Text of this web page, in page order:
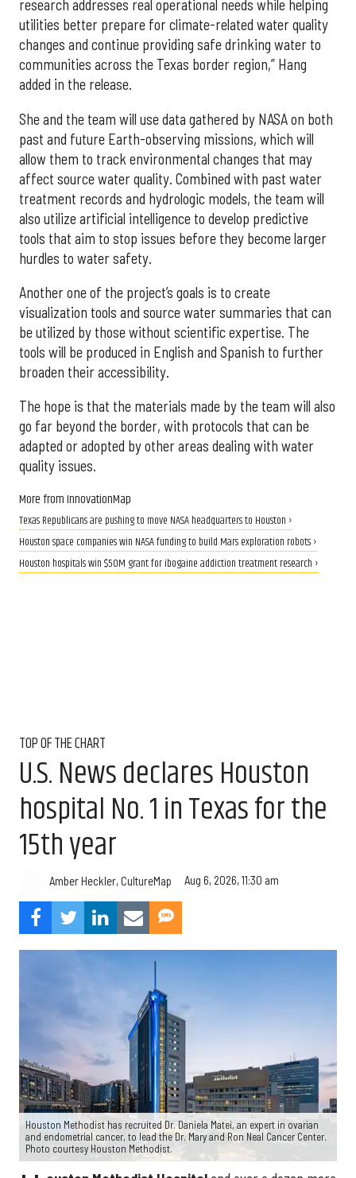
research addresses real operational needs while helping
utilities better prepare for climate-related water quality
changes and continue providing safe drinking water to
communities across the Texas border region,” Hang
added in the release.
She and the team will use data gathered by NASA on both
past and future Earth-observing missions, which will
allow them to track environmental changes that may
affect source water quality. Combined with past water
treatment records and hydrologic models, the team will
also utilize artificial intelligence to develop predictive
tools that aim to stop issues before they become larger
hurdles to water safety.
Another one of the project’s goals is to create
visualization tools and source water summaries that can
be utilized by those without scientific expertise. The
tools will be produced in English and Spanish to further
broaden their accessibility.
The hope is that the materials made by the team will also
go far beyond the border, with protocols that can be
adapted or adopted by other areas dealing with water
quality issues.
More from InnovationMap
Texas Republicans are pushing to move NASA headquarters to Houston ›
Houston space companies win NASA funding to build Mars exploration robots ›
Houston hospitals win $50M grant for ibogaine addiction treatment research ›
TOP OF THE CHART
U.S. News declares Houston
hospital No. 1 in Texas for the
15th year
Amber Heckler, CultureMap Aug 6, 2026, 11:30 am
Houston Methodist has recruited Dr. Daniela Matei, an expert in ovarian
and endometrial cancer, to lead the Dr. Mary and Ron Neal Cancer Center.
Photo courtesy Houston Methodist.